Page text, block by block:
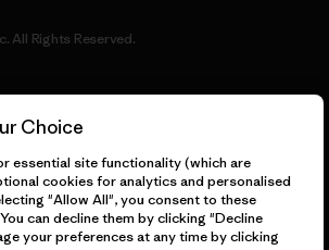
All Rights Reserved.
Choice
essential site functionality (which are
cookies for analytics and personalised
"Allow All", you consent to these
can decline them by clicking "Decline
your preferences at any time by clicking